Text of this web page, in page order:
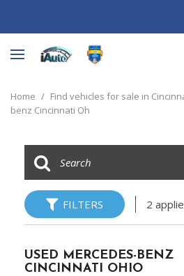
Home / Find vehicles for sale in
benz Cincinnati Oh
FILTERS 2
USED MERCEDES-BENZ
CINCINNATI OHIO